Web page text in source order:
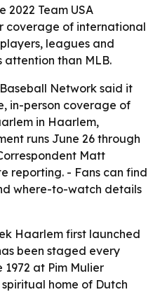
Team USA
coverage of international
leagues and
attention than MLB.
Network said it
in-person coverage of
in Haarlem,
runs June 26 through
Matt
reporting. - Fans can find
where-to-watch details
Haarlem first launched
been staged every
at Pim Mulier
home of Dutch